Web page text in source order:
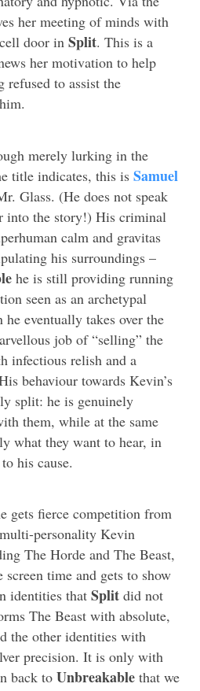
her meeting of minds with
door in Split. This is a
her motivation to help
to assist the
merely lurking in the
title indicates, this is Samuel
Glass. (He does not speak
into the story!) His criminal
calm and gravitas
his surroundings –
he is still providing running
seen as an archetypal
eventually takes over the
job of “selling” the
infectious relish and a
behaviour towards Kevin’s
split: he is genuinely
them, while at the same
what they want to hear, in
his cause.
gets fierce competition from
personality Kevin
The Horde and The Beast,
time and gets to show
identities that Split did not
The Beast with absolute,
the other identities with
precision. It is only with
back to Unbreakable that we